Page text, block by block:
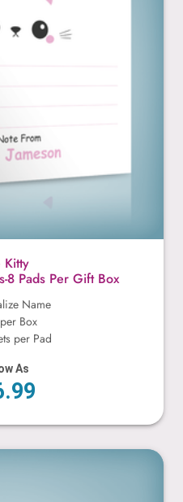
Kitty
8 Pads Per Gift Box
Name
Box
per Pad
As